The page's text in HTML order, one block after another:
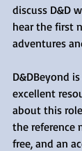
discuss D&D
hear the first
adventures
D&DBeyond
excellent
about this
the reference
free, and an